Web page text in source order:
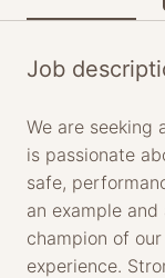
Job
We are seeking
is passionate
safe,
an example
champion of
experience.